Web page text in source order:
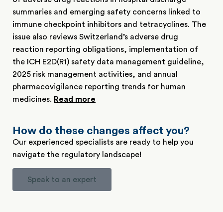
summaries and emerging safety concerns linked to
immune checkpoint inhibitors and tetracyclines. The
issue also reviews Switzerland’s adverse drug
reaction reporting obligations, implementation of
the ICH E2D(R1) safety data management guideline,
2025 risk management activities, and annual
pharmacovigilance reporting trends for human
medicines. Read more
How do these changes affect you?
Our experienced specialists are ready to help you
navigate the regulatory landscape!
Speak to an expert